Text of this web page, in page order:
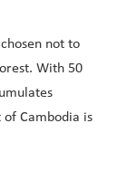
not to
With 50
Cambodia is